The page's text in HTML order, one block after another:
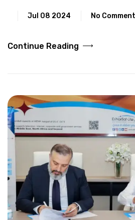
Jul 08 2024 No
Continue Reading